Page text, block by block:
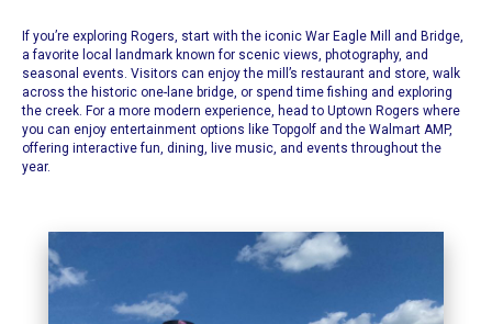
If you’re exploring Rogers, start with the iconic War Eagle Mill and Bridge,
a favorite local landmark known for scenic views, photography, and
seasonal events. Visitors can enjoy the mill’s restaurant and store, walk
across the historic one-lane bridge, or spend time fishing and exploring
the creek. For a more modern experience, head to Uptown Rogers where
you can enjoy entertainment options like Topgolf and the Walmart AMP,
offering interactive fun, dining, live music, and events throughout the
year.